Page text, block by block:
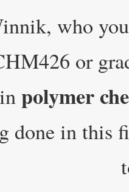
who
or
polymer
done in this